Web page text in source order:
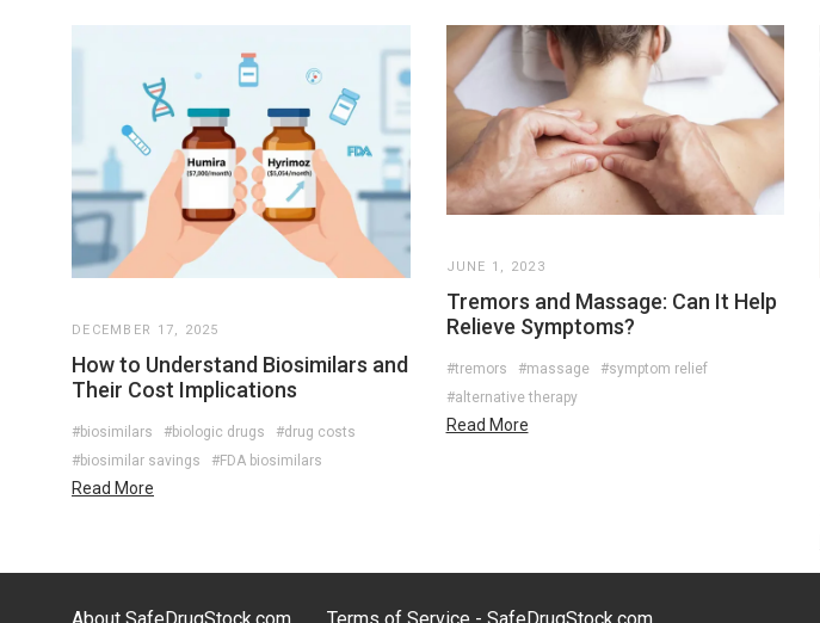
DECEMBER 17, 2025
How to Understand Biosimilars and
Their Cost Implications
#biosimilars #biologic drugs
#drug costs
#biosimilar savings
#FDA biosimilars
Read More
JUNE 1, 2023
Tremors and Massage: Can It Help
Relieve Symptoms?
#tremors #massage
#symptom relief
#alternative therapy
Read More